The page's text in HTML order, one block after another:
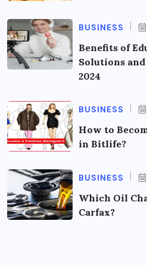
BUSINESS
Benefits of
Solutions
2024
BUSINESS
How to
in Bitlife?
BUSINESS
Which Oil
Carfax?